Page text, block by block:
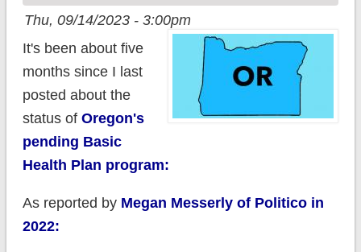
Thu, 09/14/2023 - 3:00pm
It's been about five
months since I last
posted about the
status of Oregon's
pending Basic
Health Plan program:
As reported by Megan Messerly of Politico in
2022: